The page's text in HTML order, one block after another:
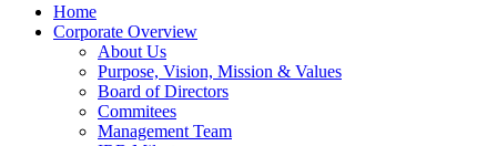
Home
Corporate Overview
About Us
Purpose, Vision, Mission & Values
Board of Directors
Commitees
Management Team